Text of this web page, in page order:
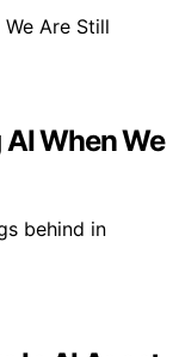
When We
behind in